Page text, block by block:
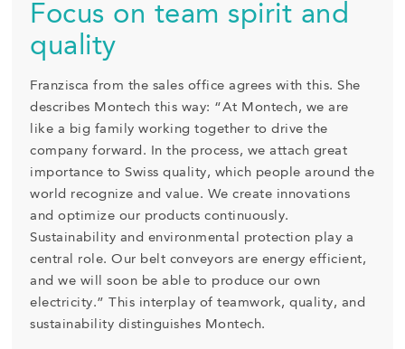
Focus on team spirit and
quality
Franzisca from the sales office agrees with this. She
describes Montech this way: “At Montech, we are
like a big family working together to drive the
company forward. In the process, we attach great
importance to Swiss quality, which people around the
world recognize and value. We create innovations
and optimize our products continuously.
Sustainability and environmental protection play a
central role. Our belt conveyors are energy efficient,
and we will soon be able to produce our own
electricity.” This interplay of teamwork, quality, and
sustainability distinguishes Montech.